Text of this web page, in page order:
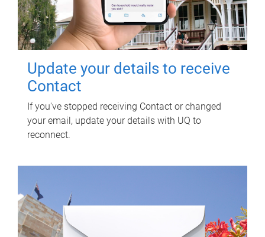
Update your details to receive
Contact
If you've stopped receiving Contact or changed
your email, update your details with UQ to
reconnect.